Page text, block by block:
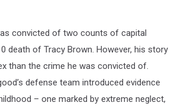
convicted of two counts of capital
death of Tracy Brown. However, his story
than the crime he was convicted of.
defense team introduced evidence
– one marked by extreme neglect,